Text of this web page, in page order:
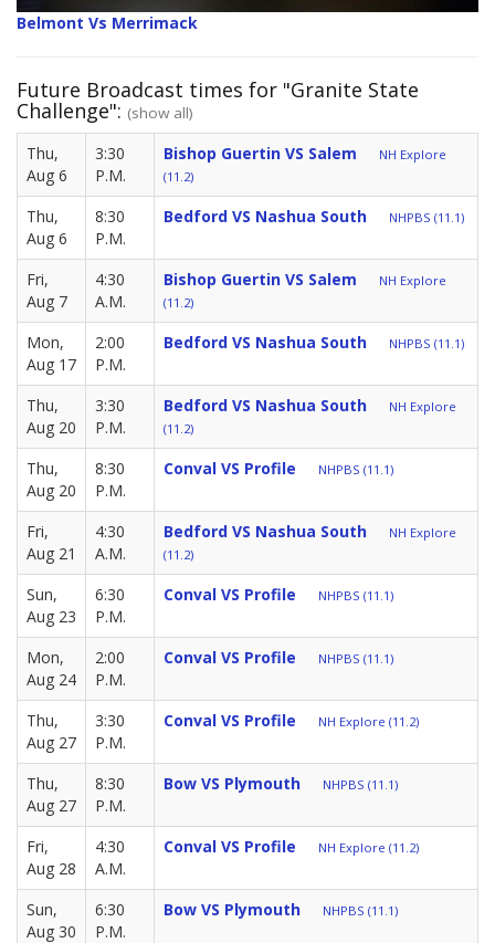
Belmont Vs Merrimack
Future Broadcast times for "Granite State
Challenge": (show all)
Thu,
Aug 6
3:30
P.M.
Bishop Guertin VS Salem
NH Explore
(11.2)
Thu,
Aug 6
8:30
P.M.
Bedford VS Nashua South NHPBS (11.1)
Fri,
Aug 7
4:30
A.M.
Bishop Guertin VS Salem
NH Explore
(11.2)
Mon,
Aug 17
2:00
P.M.
Bedford VS Nashua South NHPBS (11.1)
Thu,
Aug 20
3:30
P.M.
Bedford VS Nashua South
NH Explore
(11.2)
Thu,
Aug 20
8:30
P.M.
Conval VS Profile NHPBS (11.1)
Fri,
Aug 21
4:30
A.M.
Bedford VS Nashua South
NH Explore
(11.2)
Sun,
Aug 23
6:30
P.M.
Conval VS Profile NHPBS (11.1)
Mon,
Aug 24
2:00
P.M.
Conval VS Profile NHPBS (11.1)
Thu,
Aug 27
3:30
P.M.
Conval VS Profile NH Explore (11.2)
Thu,
Aug 27
8:30
P.M.
Bow VS Plymouth NHPBS (11.1)
Fri,
Aug 28
4:30
A.M.
Conval VS Profile NH Explore (11.2)
Sun,
Aug 30
6:30
P.M.
Bow VS Plymouth NHPBS (11.1)